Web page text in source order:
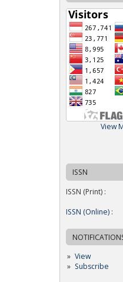
View
ISSN
ISSN (Print) :
ISSN (Online) :
View
Subscribe